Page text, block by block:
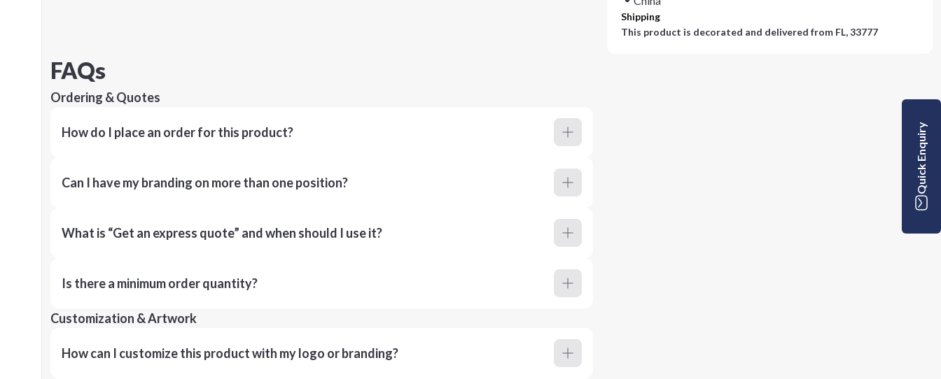
Shipping
This product is decorated and delivered from FL, 33777
FAQs
Ordering & Quotes
How do I place an order for this product?
Can I have my branding on more than one position?
What is “Get an express quote” and when should I use it?
Is there a minimum order quantity?
Customization & Artwork
How can I customize this product with my logo or branding?
Quick Enquiry